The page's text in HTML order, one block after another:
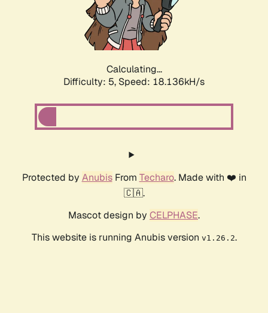
Calculating...
Difficulty: 5, Speed: 18.136kH/s
Protected by AnubisFrom Techaro. Made with ❤️ in
🇨🇦.
Mascot design by CELPHASE.
This website is running Anubis version v1.26.2.